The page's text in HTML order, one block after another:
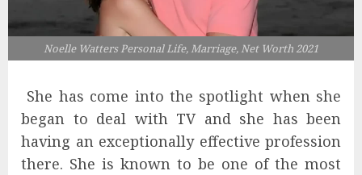
Noelle Watters Personal Life, Marriage, Net Worth 2021
She has come into the spotlight when she
began to deal with TV and she has been
having an exceptionally effective profession
there. She is known to be one of the most